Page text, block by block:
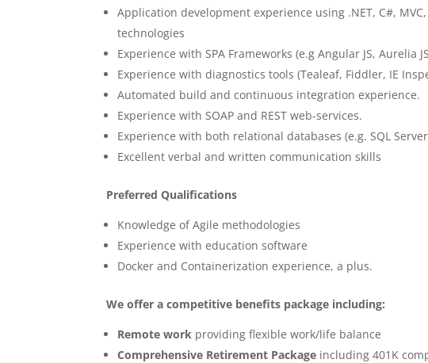
Application development experience using .NET, C#,
technologies
Experience with SPA Frameworks (e.g Angular JS, Aurelia
Experience with diagnostics tools (Tealeaf, Fiddler, IE
Automated build and continuous integration experience.
Experience with SOAP and REST web-services.
Experience with both relational databases (e.g. SQL
Excellent verbal and written communication skills
Preferred Qualifications
Knowledge of Agile methodologies
Experience with education software
Docker and Containerization experience, a plus.
We offer a competitive benefits package including:
Remote work providing flexible work/life balance
Comprehensive Retirement Package including 401K